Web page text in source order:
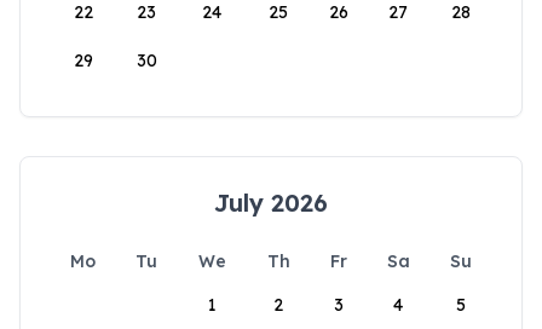
22 23 24 25 26 27 28
29 30
July 2026
Mo Tu We Th Fr Sa
Su
1
2 3 4 5